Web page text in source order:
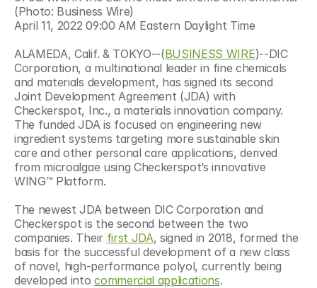
(Photo: Business Wire)
April 11, 2022 09:00 AM Eastern Daylight Time
ALAMEDA, Calif. & TOKYO--(BUSINESS WIRE)--DIC
Corporation, a multinational leader in fine chemicals
and materials development, has signed its second
Joint Development Agreement (JDA) with
Checkerspot, Inc., a materials innovation company.
The funded JDA is focused on engineering new
ingredient systems targeting more sustainable skin
care and other personal care applications, derived
from microalgae using Checkerspot’s innovative
WING™ Platform.
The newest JDA between DIC Corporation and
Checkerspot is the second between the two
companies. Their first JDA, signed in 2018, formed the
basis for the successful development of a new class
of novel, high-performance polyol, currently being
developed into commercial applications.